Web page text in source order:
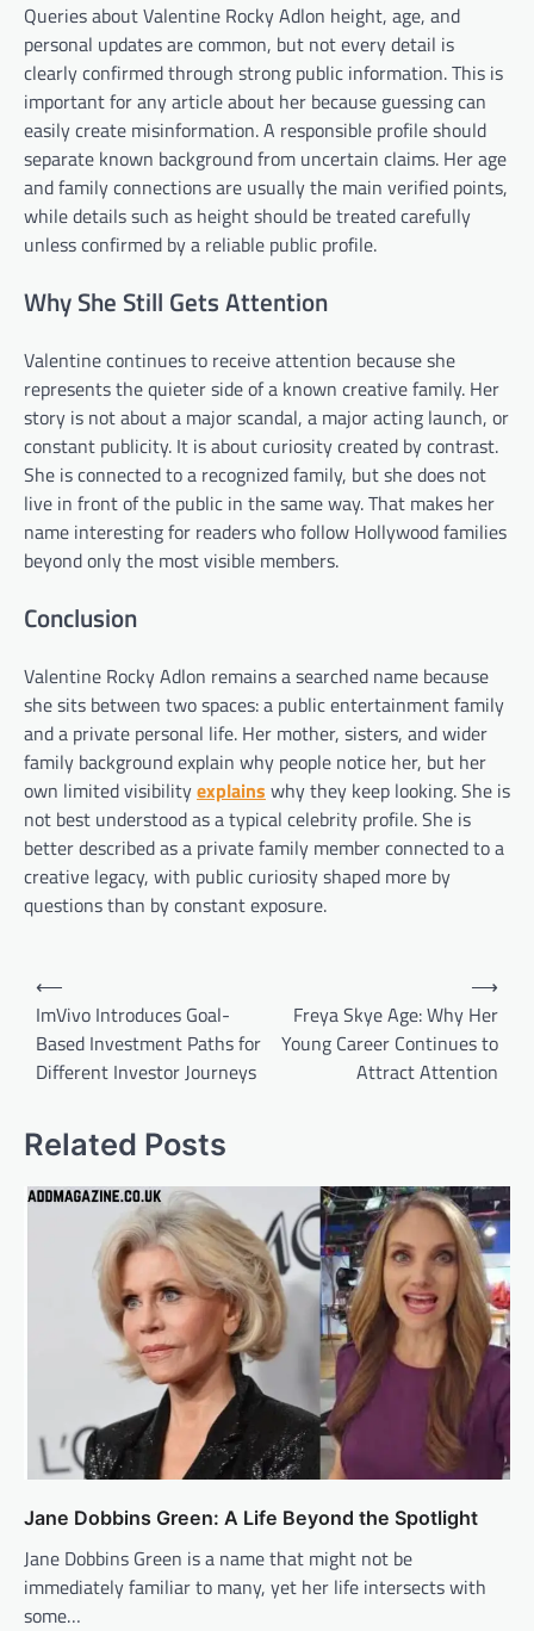
Queries about Valentine Rocky Adlon height, age, and
personal updates are common, but not every detail is
clearly confirmed through strong public information. This is
important for any article about her because guessing can
easily create misinformation. A responsible profile should
separate known background from uncertain claims. Her age
and family connections are usually the main verified points,
while details such as height should be treated carefully
unless confirmed by a reliable public profile.
Why She Still Gets Attention
Valentine continues to receive attention because she
represents the quieter side of a known creative family. Her
story is not about a major scandal, a major acting launch, or
constant publicity. It is about curiosity created by contrast.
She is connected to a recognized family, but she does not
live in front of the public in the same way. That makes her
name interesting for readers who follow Hollywood families
beyond only the most visible members.
Conclusion
Valentine Rocky Adlon remains a searched name because
she sits between two spaces: a public entertainment family
and a private personal life. Her mother, sisters, and wider
family background explain why people notice her, but her
own limited visibilityexplains why they keep looking. She is
not best understood as a typical celebrity profile. She is
better described as a private family member connected to a
creative legacy, with public curiosity shaped more by
questions than by constant exposure.
Post
navigation
⟵
ImVivo Introduces Goal-
Based Investment Paths for
Different Investor Journeys
Freya Skye Age: Why Her
Young Career Continues to
Attract Attention
⟶
Related Posts
Jane Dobbins Green: A Life Beyond the Spotlight
Jane Dobbins Green is a name that might not be
immediately familiar to many, yet her life intersects with
some…